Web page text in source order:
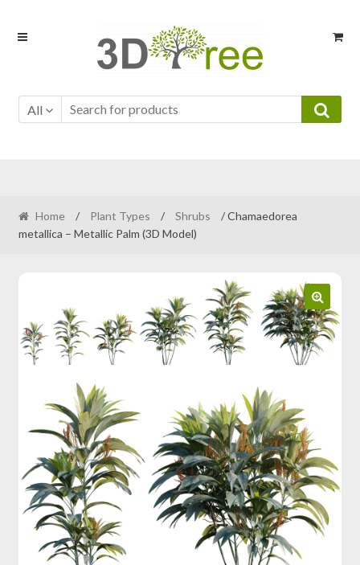
Skip
Skip
All
Home / Plant Types / Shrubs
/ Chamaedorea
metallica – Metallic Palm (3D Model)